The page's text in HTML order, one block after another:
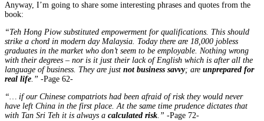
Anyway, I’m going to share some interesting phrases and quotes from the
book:
“Teh Hong Piow substituted empowerment for qualifications. This should
strike a chord in modern day Malaysia. Today there are 18,000 jobless
graduates in the market who don’t seem to be employable. Nothing wrong
with their degrees – nor is it just their lack of English which is after all the
language of business. They are just not business savvy; are unprepared for
real life.” -Page 62-
“… if our Chinese compatriots had been afraid of risk they would never
have left China in the first place. At the same time prudence dictates that
with Tan Sri Teh it is always a calculated risk.” -Page 72-